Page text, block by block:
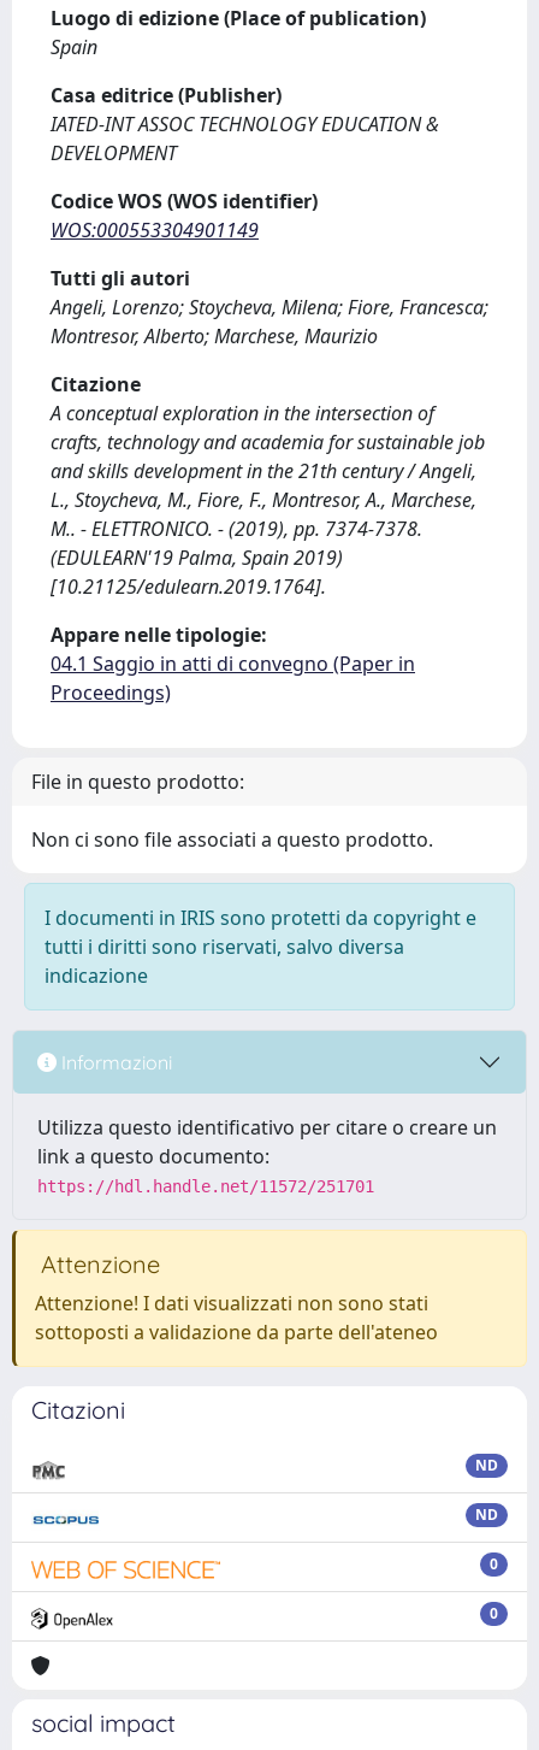
Luogo di edizione (Place of publication)
Spain
Casa editrice (Publisher)
IATED-INT ASSOC TECHNOLOGY EDUCATION &
DEVELOPMENT
Codice WOS (WOS identifier)
WOS:000553304901149
Tutti gli autori
Angeli, Lorenzo; Stoycheva, Milena; Fiore, Francesca;
Montresor, Alberto; Marchese, Maurizio
Citazione
A conceptual exploration in the intersection of
crafts, technology and academia for sustainable job
and skills development in the 21th century / Angeli,
L., Stoycheva, M., Fiore, F., Montresor, A., Marchese,
M.. - ELETTRONICO. - (2019), pp. 7374-7378.
(EDULEARN'19 Palma, Spain 2019)
[10.21125/edulearn.2019.1764].
Appare nelle tipologie:
04.1 Saggio in atti di convegno (Paper in
Proceedings)
File in questo prodotto:
Non ci sono file associati a questo prodotto.
I documenti in IRIS sono protetti da copyright e
tutti i diritti sono riservati, salvo diversa
indicazione
Informazioni
Utilizza questo identificativo per citare o creare un
link a questo documento:
https://hdl.handle.net/11572/251701
Attenzione
Attenzione! I dati visualizzati non sono stati
sottoposti a validazione da parte dell'ateneo
Citazioni
ND
ND
0
0
social impact